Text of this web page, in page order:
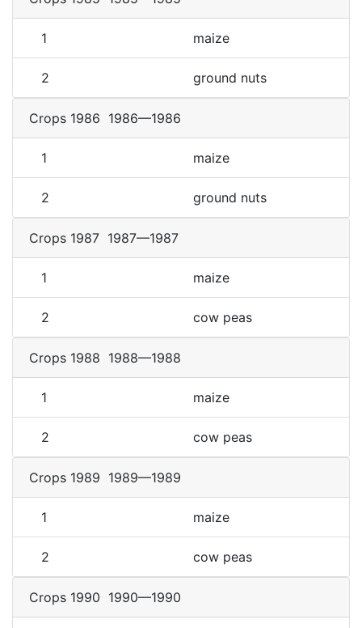
1 maize
2 ground nuts
Crops 1986 1986—1986
1 maize
2 ground nuts
Crops 1987 1987—1987
1 maize
2 cow peas
Crops 1988 1988—1988
1 maize
2 cow peas
Crops 1989 1989—1989
1 maize
2 cow peas
Crops 1990 1990—1990